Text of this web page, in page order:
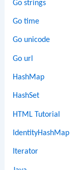
Go strings
Go time
Go unicode
Go url
HashMap
HashSet
HTML Tutorial
IdentityHashMap
Iterator